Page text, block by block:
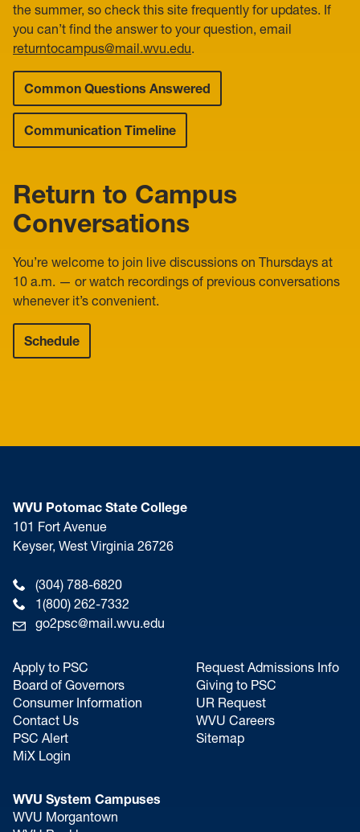
the summer, so check this site frequently for updates. If
you can’t find the answer to your question, email
returntocampus@mail.wvu.edu.
Common Questions Answered
Communication Timeline
Return to Campus
Conversations
You’re welcome to join live discussions on Thursdays at
10 a.m. — or watch recordings of previous conversations
whenever it’s convenient.
Schedule
WVU Potomac State College
101 Fort Avenue
Keyser, West Virginia 26726
(304) 788-6820
1(800) 262-7332
go2psc@mail.wvu.edu
Apply to PSC
Board of Governors
Consumer Information
Contact Us
PSC Alert
MiX Login
Request Admissions Info
Giving to PSC
UR Request
WVU Careers
Sitemap
WVU System Campuses
WVU Morgantown